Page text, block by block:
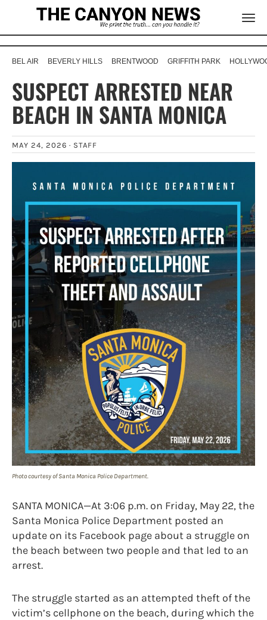
BEL AIR BEVERLY HILLS BRENTWOOD GRIFFITH PARK
SUSPECT ARRESTED NEAR
BEACH IN SANTA MONICA
MAY 24, 2026 · STAFF
Photo courtesy of Santa Monica Police Department.
SANTA MONICA—At 3:06 p.m. on Friday, May 22, the
Santa Monica Police Department posted an
update on its Facebook page about a struggle on
the beach between two people and that led to an
arrest.
The struggle started as an attempted theft of the
victim’s cellphone on the beach, during which the